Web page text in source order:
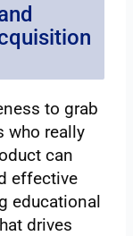
to grab
who really
can
effective
educational
drives